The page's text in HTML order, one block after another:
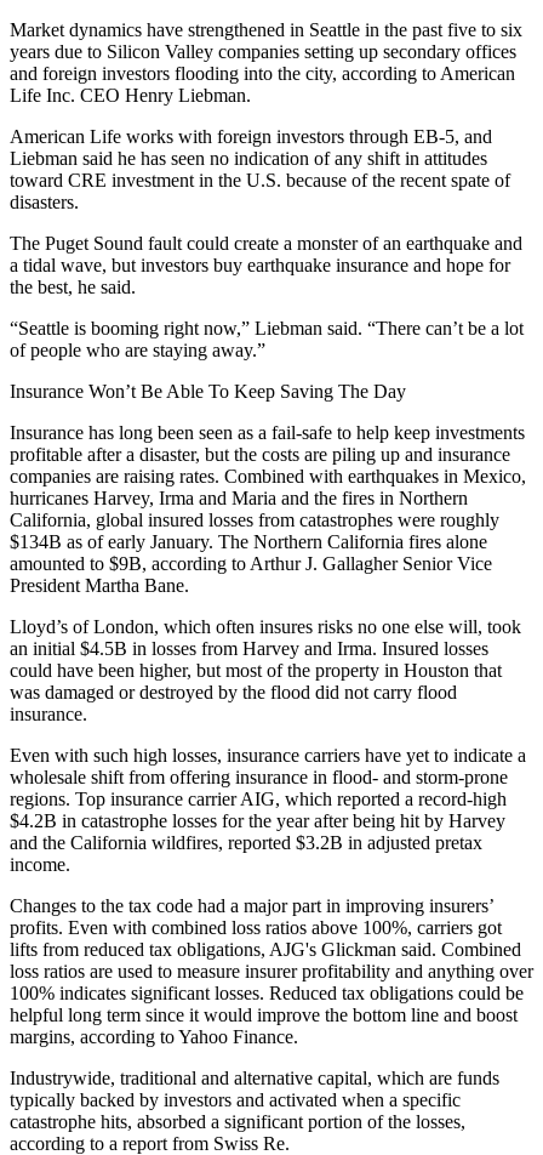
Market dynamics have strengthened in Seattle in the past five to six
years due to Silicon Valley companies setting up secondary offices
and foreign investors flooding into the city, according to American
Life Inc. CEO Henry Liebman.
American Life works with foreign investors through EB-5, and
Liebman said he has seen no indication of any shift in attitudes
toward CRE investment in the U.S. because of the recent spate of
disasters.
The Puget Sound fault could create a monster of an earthquake and
a tidal wave, but investors buy earthquake insurance and hope for
the best, he said.
“Seattle is booming right now,” Liebman said. “There can’t be a lot
of people who are staying away.”
Insurance Won’t Be Able To Keep Saving The Day
Insurance has long been seen as a fail-safe to help keep investments
profitable after a disaster, but the costs are piling up and insurance
companies are raising rates. Combined with earthquakes in Mexico,
hurricanes Harvey, Irma and Maria and the fires in Northern
California, global insured losses from catastrophes were roughly
$134B as of early January. The Northern California fires alone
amounted to $9B, according to Arthur J. Gallagher Senior Vice
President Martha Bane.
Lloyd’s of London, which often insures risks no one else will, took
an initial $4.5B in losses from Harvey and Irma. Insured losses
could have been higher, but most of the property in Houston that
was damaged or destroyed by the flood did not carry flood
insurance.
Even with such high losses, insurance carriers have yet to indicate a
wholesale shift from offering insurance in flood- and storm-prone
regions. Top insurance carrierAIG, which reported a record-high
$4.2B in catastrophe losses for the year after being hit by Harvey
and the California wildfires, reported $3.2B in adjusted pretax
income.
Changes to the tax code had a major part in improving insurers’
profits. Even with combined loss ratios above 100%, carriers got
lifts from reduced tax obligations, AJG's Glickman said. Combined
loss ratios are used to measure insurer profitability and anything over
100% indicates significant losses. Reduced tax obligations could be
helpful long term since it would improve the bottom line and boost
margins, according to Yahoo Finance.
Industrywide, traditional and alternative capital, which are funds
typically backed by investors and activated when a specific
catastrophe hits, absorbed a significant portion of the losses,
according to a report from Swiss Re.